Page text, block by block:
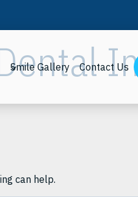
Smile Gallery Contact Us
can help.